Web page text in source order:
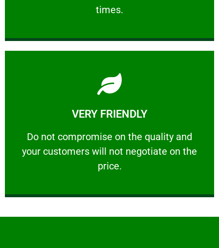
times.
VERY FRIENDLY
​Do not compromise on the quality and
your customers will not negotiate on the
price.
VERY FRIENDLY
​Do not compromise on the quality and your
Learn More